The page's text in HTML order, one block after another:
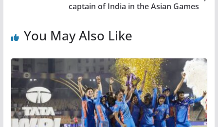
captain of India in the Asian Games
You May Also Like